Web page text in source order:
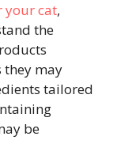
your cat,
the
they may
tailored
be